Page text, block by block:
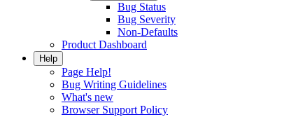
Bug Status
Bug Severity
Non-Defaults
Product Dashboard
Help
Page Help!
Bug Writing Guidelines
What's new
Browser Support Policy